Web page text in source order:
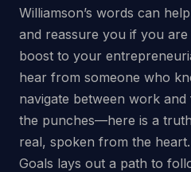
Williamson’s words can
and reassure you if you
boost to your
hear from someone who
navigate between work
the punches—here is a
real, spoken from the
Goals lays out a path to